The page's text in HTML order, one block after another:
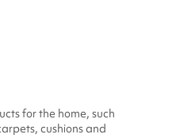
for the home, such
cushions and